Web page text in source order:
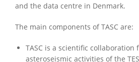
and the data centre in Denmark.
The main components of TASC are:
TASC is a scientific
asteroseismic activities of the